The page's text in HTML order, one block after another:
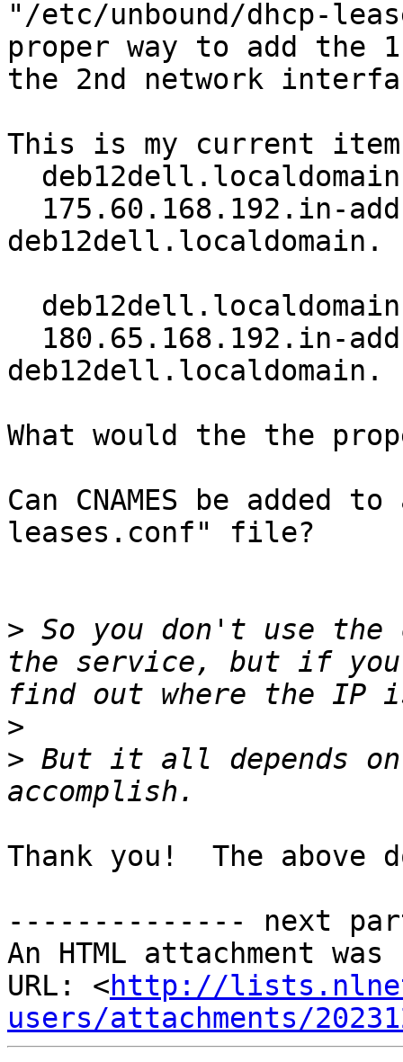
"/etc/unbound/dhcp-
proper way to add the
the 2nd network
This is my current
deb12dell.localdomain.
deb12dell.localdomain.
What would the the
Can CNAMES be added
leases.conf" file?
> So you don't use the
the service, but if you
>
> But it all depends
Thank you!  The above
-------------- next
An HTML attachment
URL: <http://
users/attachments/